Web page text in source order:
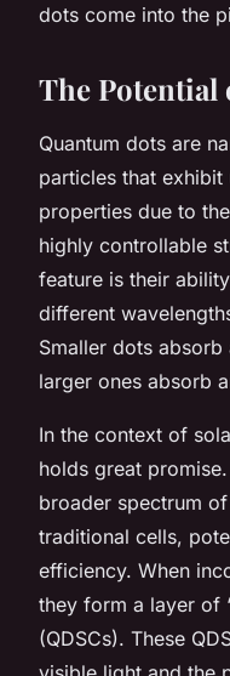
dots come into the
The Potential
Quantum dots are
particles that
properties due to
highly controllable
feature is their
different
Smaller dots
larger ones absorb
In the context of
holds great
broader spectrum
traditional cells,
efficiency. When
they form a layer of
(QDSCs). These